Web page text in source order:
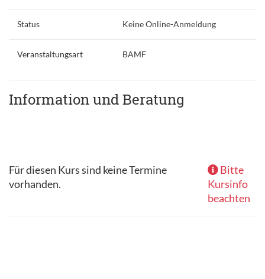
Status Keine Online-Anmeldung
Veranstaltungsart BAMF
Information und Beratung
Für diesen Kurs sind keine Termine
vorhanden.
Bitte
Kursinfo
beachten